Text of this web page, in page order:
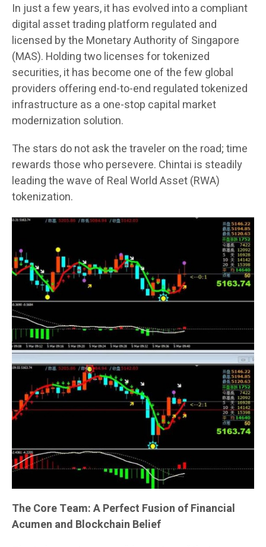
In just a few years, it has evolved into a compliant
digital asset trading platform regulated and
licensed by the Monetary Authority of Singapore
(MAS). Holding two licenses for tokenized
securities, it has become one of the few global
providers offering end-to-end regulated tokenized
infrastructure as a one-stop capital market
modernization solution.
The stars do not ask the traveler on the road; time
rewards those who persevere. Chintai is steadily
leading the wave of Real World Asset (RWA)
tokenization.
The Core Team: A Perfect Fusion of Financial
Acumen and Blockchain Belief